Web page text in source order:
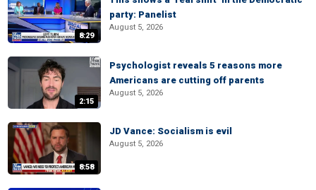
8:29
party: Panelist
August 5, 2026
2:15
Psychologist reveals 5 reasons more
Americans are cutting off parents
August 5, 2026
8:58
JD Vance: Socialism is evil
August 5, 2026